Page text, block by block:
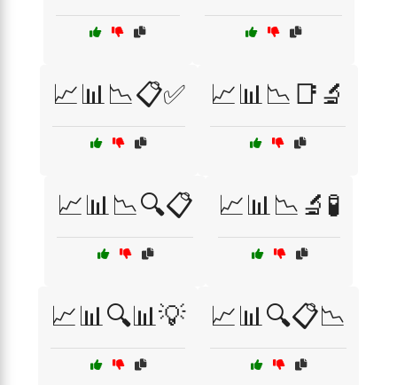
📈📊📉📋✅ 📈📊📉📑🔬
📈📊📉🔍📋 📈📊📉🔬🧪
📈📊🔍📊💡 📈📊🔍📋📉